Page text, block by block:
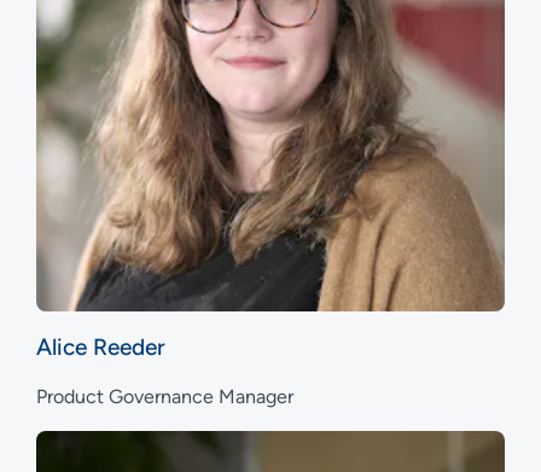
Alice Reeder
Product Governance Manager